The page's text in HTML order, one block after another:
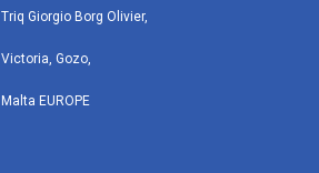
Triq Giorgio Borg Olivier,
Victoria, Gozo,
Malta EUROPE